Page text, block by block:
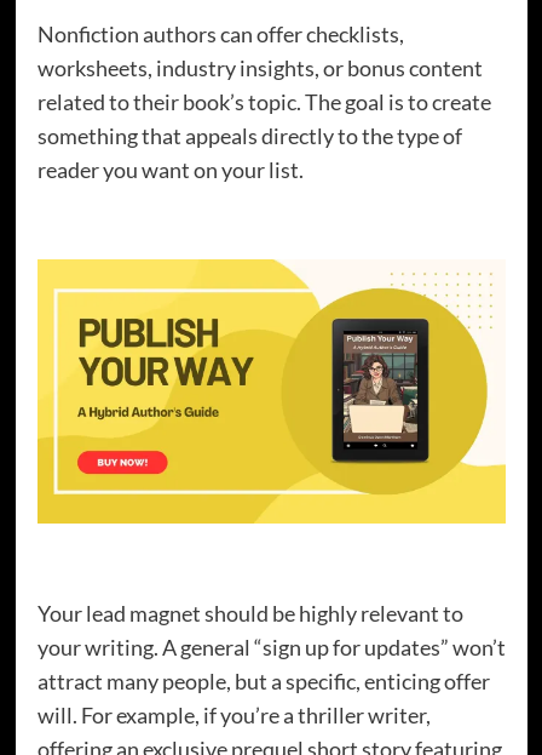
Nonfiction authors can offer checklists,
worksheets, industry insights, or bonus content
related to their book’s topic. The goal is to create
something that appeals directly to the type of
reader you want on your list.
Your lead magnet should be highly relevant to
your writing. A general “sign up for updates” won’t
attract many people, but a specific, enticing offer
will. For example, if you’re a thriller writer,
offering an exclusive prequel short story featuring